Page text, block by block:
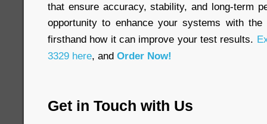
that ensure accuracy, stability, and long-term
opportunity to enhance your systems with the
firsthand how it can improve your test results.
3329 here, and Order Now!
Get in Touch with Us